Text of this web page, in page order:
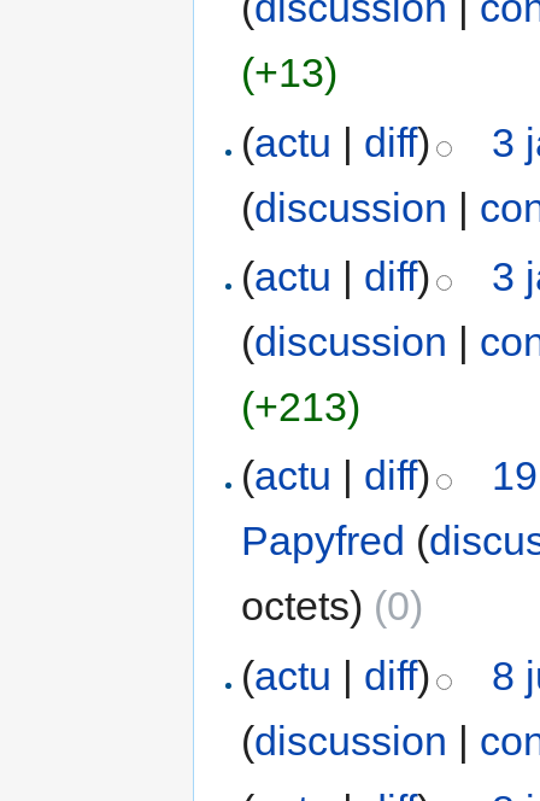
(+13)
(actu | diff)
3
(discussion |
(actu | diff)
3
(discussion |
(+213)
(actu diff)
Papyfred (
octets) (0)
(actu | diff)
8
(discussion |